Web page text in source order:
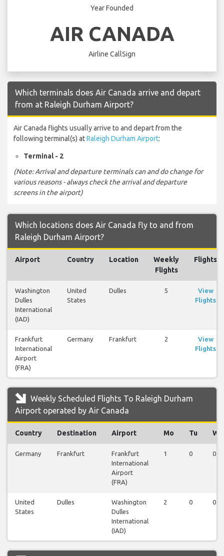
Year Founded
AIR CANADA
Airline CallSign
Which terminals does Air Canada arrive and depart
from at Raleigh Durham Airport?
Air Canada flights usually arrive to and depart from the
following terminal(s) atRaleigh Durham Airport:
Terminal - 2
(Note: Arrival and departure terminals can and do change for
various reasons - always check the arrival and departure
screens in the airport)
Which locations does Air Canada fly to and from
Raleigh Durham Airport?
Airport Country Location
Weekly
Flights
Flights
Washington
Dulles
International
(IAD)
United
States
Dulles 5
View
Flights
Frankfurt
International
Airport
(FRA)
Germany Frankfurt 2
View
Flights
Weekly Scheduled Flights To Raleigh Durham
Airport operated by Air Canada
Country Destination Airport Mo Tu We
Germany Frankfurt
Frankfurt
International
Airport
(FRA)
1 0 0
United
States
Dulles
Washington
Dulles
International
(IAD)
2 0 0